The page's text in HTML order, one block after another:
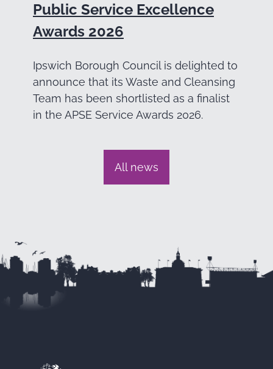
Public Service Excellence
Awards 2026
Ipswich Borough Council is delighted to
announce that its Waste and Cleansing
Team has been shortlisted as a finalist
in the APSE Service Awards 2026.
All news